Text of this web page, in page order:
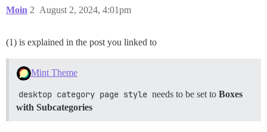
Moin August 2, 2024, 4:01pm
2
(1) is explained in the post you linked to
Mint Theme
desktop category page style needs to be set to Boxes
with Subcategories